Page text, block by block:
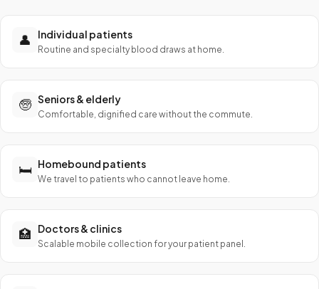
👤 Individual patients
Routine and specialty blood draws at home.
🧓 Seniors & elderly
Comfortable, dignified care without the commute.
🛏️ Homebound patients
We travel to patients who cannot leave home.
🏥 Doctors & clinics
Scalable mobile collection for your patient panel.